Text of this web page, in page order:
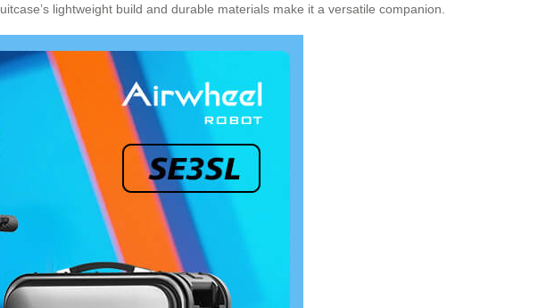
lightweight build and durable materials make it a versatile companion.